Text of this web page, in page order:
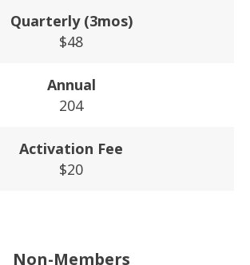
Quarterly (3mos)
$48
Annual
204
Activation Fee
$20
Non-Members